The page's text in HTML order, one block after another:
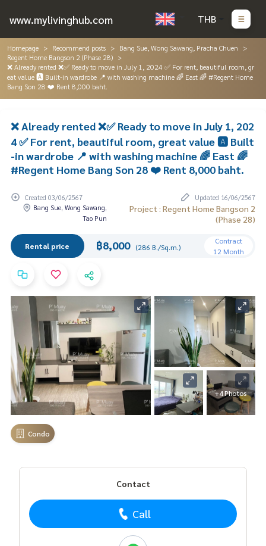
www.mylivinghub.com THB
Homepage Recommend posts
Bang Sue, Wong Sawang, Pracha Chuen
Regent Home Bangson 2 (Phase 28)
❌ Already rented ❌✅ Ready to move in July 1, 2024 ✅ For rent, beautiful room, gr
eat value 🅰️ Built-in wardrobe 📍 with washing machine 🌈 East 🌈 #Regent Home
Bang Son 28 ❤️ Rent 8,000 baht.
❌ Already rented ❌✅ Ready to move in July 1, 202
4 ✅ For rent, beautiful room, great value 🅰️ Built
-in wardrobe 📍 with washing machine 🌈 East 🌈
#Regent Home Bang Son 28 ❤️ Rent 8,000 baht.
Created 03/06/2567
Updated 16/06/2567
Bang Sue, Wong Sawang,
Tao Pun
Project : Regent Home Bangson 2
(Phase 28)
Rental price ฿8,000 (286 B./Sq.m.)
Contract
12 Month
+4 Photos
Condo
Contact
Call